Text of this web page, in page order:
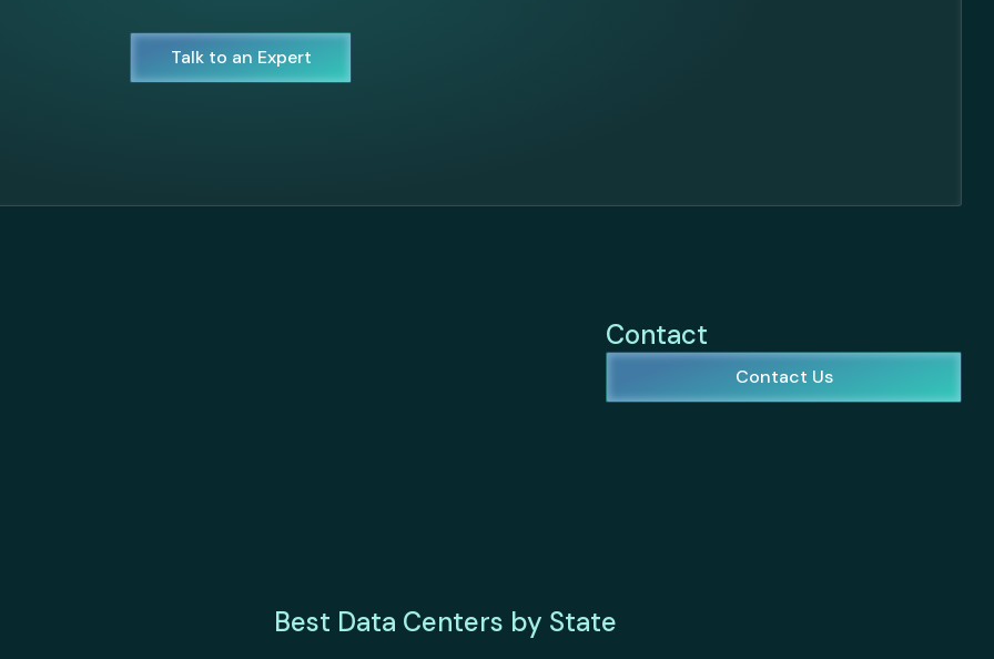
Talk to an Expert
Contact
Contact Us
Best Data Centers by State